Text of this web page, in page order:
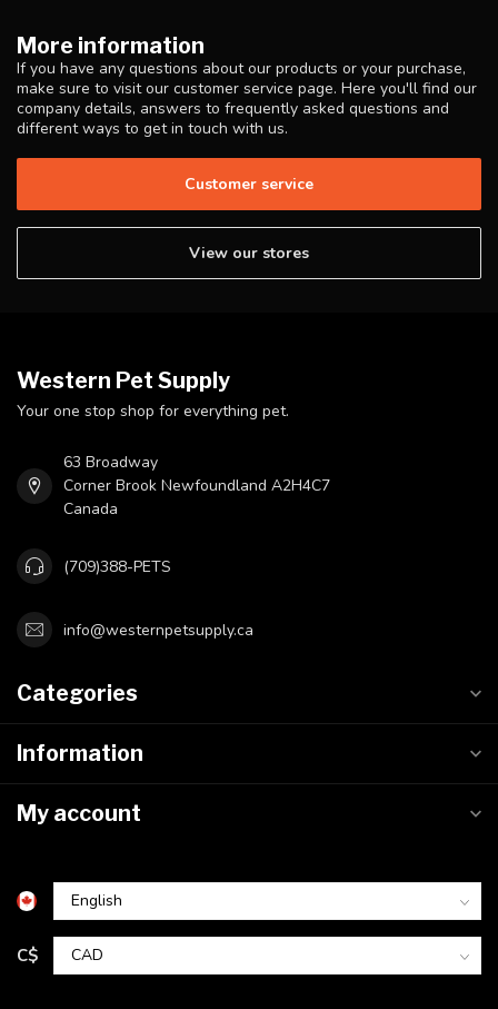
More information
If you have any questions about our products or your purchase,
make sure to visit our customer service page. Here you'll find our
company details, answers to frequently asked questions and
different ways to get in touch with us.
Customer service
View our stores
Western Pet Supply
Your one stop shop for everything pet.
63 Broadway
Corner Brook Newfoundland A2H4C7
Canada
(709)388-PETS
info@westernpetsupply.ca
Categories
Information
My account
C$